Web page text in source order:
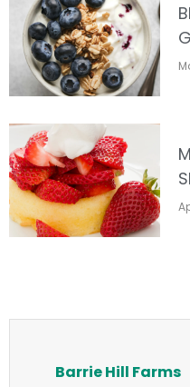
Barrie Hill Farms